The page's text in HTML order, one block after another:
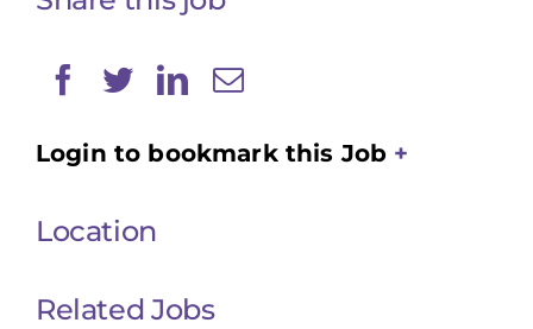
Login to bookmark this Job
Location
Related Jobs